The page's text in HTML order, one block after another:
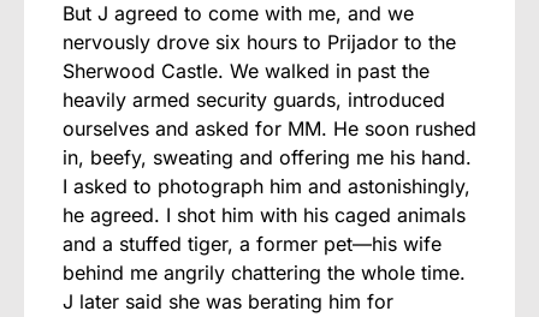
But J agreed to come with me, and we
nervously drove six hours to Prijador to the
Sherwood Castle. We walked in past the
heavily armed security guards, introduced
ourselves and asked for MM. He soon rushed
in, beefy, sweating and offering me his hand.
I asked to photograph him and astonishingly,
he agreed. I shot him with his caged animals
and a stuffed tiger, a former pet—his wife
behind me angrily chattering the whole time.
J later said she was berating him for